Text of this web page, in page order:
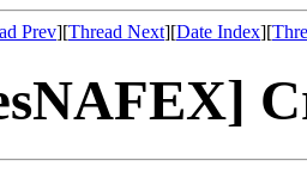
Prev][Thread Next][Date Index][